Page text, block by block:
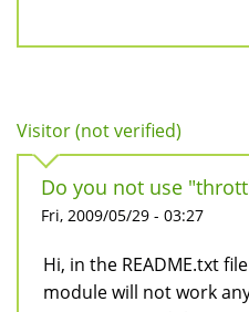
Visitor (not verified)
Do you not use
Fri, 2009/05/29 - 03:27
Hi, in the README.txt
module will not work